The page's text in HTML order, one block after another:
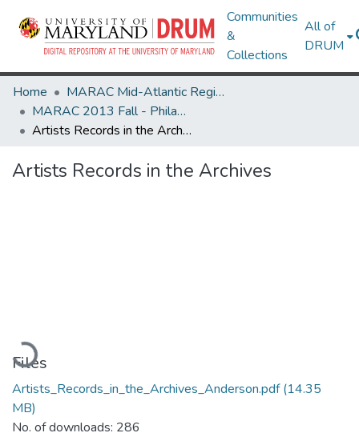
Communities
&
Collections
All of
DRUM
Home
MARAC Mid-Atlantic Regional Archives Conference
MARAC 2013 Fall - Philadelphia, PA 7-9 November
Artists Records in the Archives
Artists Records in the Archives
Loading...
Files
Artists_Records_in_the_Archives_Anderson.pdf(14.35
MB)
No. of downloads: 286